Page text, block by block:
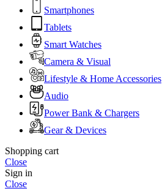
Smartphones
Tablets
Smart Watches
Camera & Visual
Lifestyle & Home Accessories
Audio
Power Bank & Chargers
Gear & Devices
Shopping cart
Close
Sign in
Close